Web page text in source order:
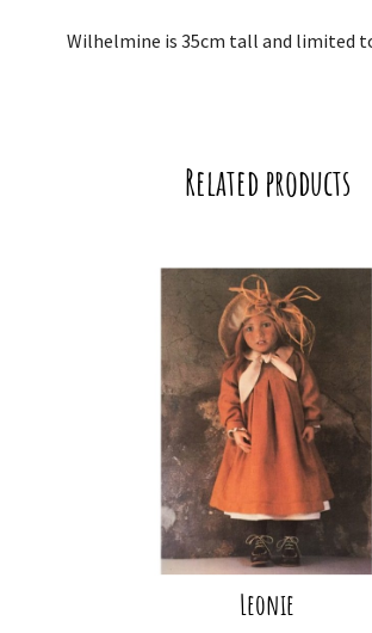
Wilhelmine is 35cm tall and limited
Related products
Leonie